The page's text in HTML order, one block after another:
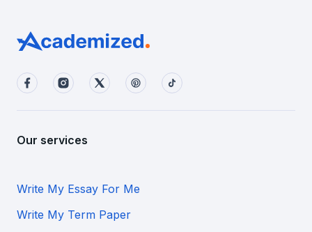
Our services
Write My Essay For Me
Write My Term Paper